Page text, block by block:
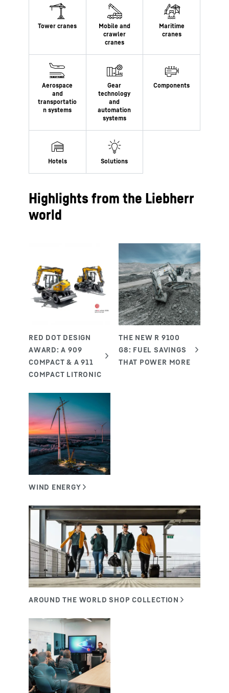
Highlights from the Liebherr
world